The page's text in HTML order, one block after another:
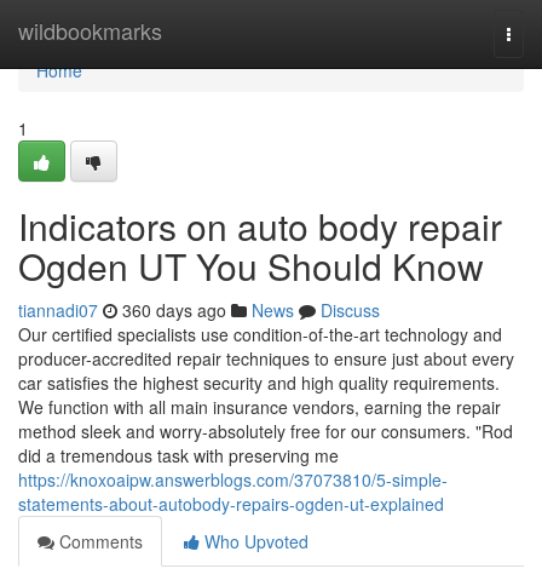
wildbookmarks
Home
Home
1
Indicators on auto body repair
Ogden UT You Should Know
tiannadi07 360 days ago News
Discuss
Our certified specialists use condition-of-the-art technology and
producer-accredited repair techniques to ensure just about every
car satisfies the highest security and high quality requirements.
We function with all main insurance vendors, earning the repair
method sleek and worry-absolutely free for our consumers. "Rod
did a tremendous task with preserving me
https://knoxoaipw.answerblogs.com/37073810/5-simple-
statements-about-autobody-repairs-ogden-ut-explained
Comments
Who Upvoted